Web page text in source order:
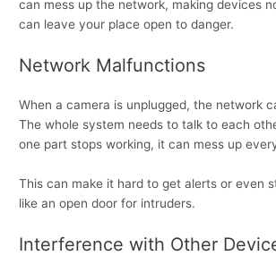
can mess up the network, making devices
can leave your place open to danger.
Network Malfunctions
When a camera is unplugged, the network
The whole system needs to talk to each
one part stops working, it can mess up
This can make it hard to get alerts or even
like an open door for intruders.
Interference with Other